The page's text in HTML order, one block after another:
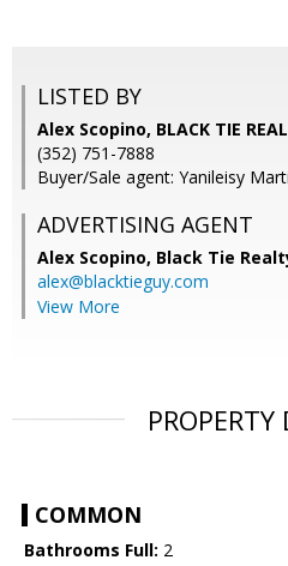
LISTED BY
Alex Scopino, BLACK TIE
(352) 751-7888
Buyer/Sale agent: Yanileisy
ADVERTISING AGENT
Alex Scopino, Black Tie
alex@blacktieguy.com
View More
PROPERTY
COMMON
Bathrooms Full: 2